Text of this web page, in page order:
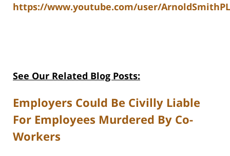
https://www.youtube.com/user/
See Our Related Blog Posts:
Employers Could Be Civilly Liable
For Employees Murdered By Co-
Workers